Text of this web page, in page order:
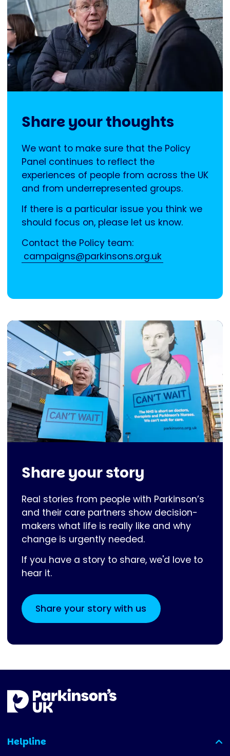
Share your thoughts
We want to make sure that the Policy
Panel continues to reflect the
experiences of people from across the UK
and from underrepresented groups.
If there is a particular issue you think we
should focus on, please let us know.
Contact the Policy team:
campaigns@parkinsons.org.uk
Share your story
Real stories from people with Parkinson’s
and their care partners show decision-
makers what life is really like and why
change is urgently needed.
If you have a story to share, we'd love to
hear it.
Share your story with us
Helpline
(expanded)